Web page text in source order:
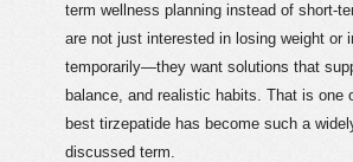
term wellness planning instead of short-
are not just interested in losing weight or
temporarily—they want solutions that
balance, and realistic habits. That is one
best tirzepatide has become such a
discussed term.